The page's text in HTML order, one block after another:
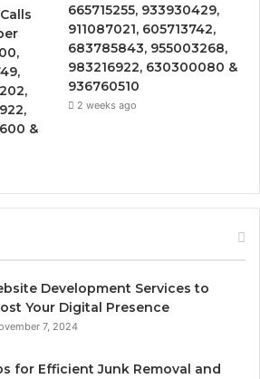
&
665715255, 933930429,
911087021, 605713742,
683785843, 955003268,
983216922, 630300080 &
936760510
2 weeks ago
Development Services to
Your Digital Presence
7, 2024
for Efficient Junk Removal and